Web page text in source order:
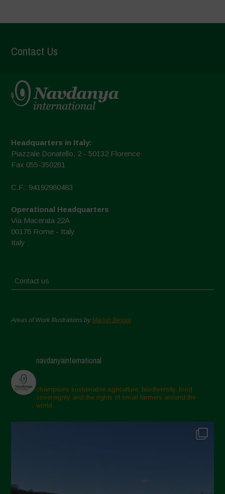
Contact Us
Headquarters in Italy:
Piazzale Donatello, 2 - 50132 Florence
Fax 055-350281
C.F.: 94192980483
Operational Headquarters
Via Macerata 22A
00176 Rome - Italy
Italy
Contact us
Areas of Work Illustrations byMarion Bessol
navdanyainternational
champions sustainable agriculture, biodiversity, food
sovereignty and the rights of small farmers around the
world.